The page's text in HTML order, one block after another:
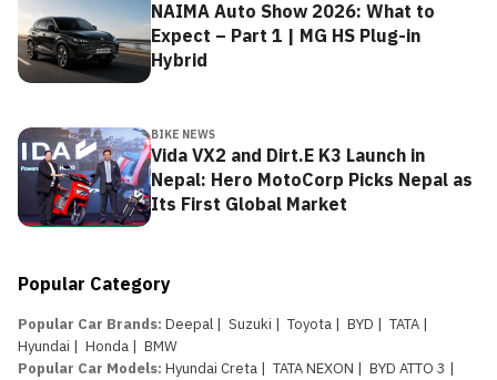
NAIMA Auto Show 2026: What to
Expect – Part 1 | MG HS Plug-in
Hybrid
BIKE NEWS
Vida VX2 and Dirt.E K3 Launch in
Nepal: Hero MotoCorp Picks Nepal as
Its First Global Market
Popular Category
Popular Car Brands: Deepal | Suzuki | Toyota | BYD | TATA |
Hyundai | Honda | BMW
Popular Car Models: Hyundai Creta | TATA NEXON | BYD ATTO 3 |